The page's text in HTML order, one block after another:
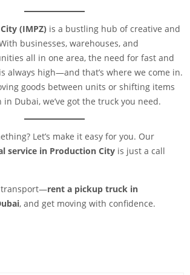
(IMPZ) is a bustling hub of creative and
businesses, warehouses, and
all in one area, the need for fast and
always high—and that’s where we come in.
goods between units or shifting items
Dubai, we’ve got the truck you need.
Let’s make it easy for you. Our
service in Production City is just a call
transport—rent a pickup truck in
, and get moving with confidence.